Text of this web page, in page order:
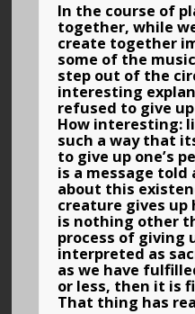
In the course of
together, while
create together
some of the
step out of the
interesting
refused to give
How interesting:
such a way that
to give up one’s
is a message
about this
creature gives up
is nothing other
process of giving
interpreted as
as we have
or less, then it is
That thing has